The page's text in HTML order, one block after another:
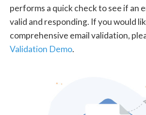
performs a quick check to see if an
valid and responding. If you would
comprehensive email validation,
Validation Demo.